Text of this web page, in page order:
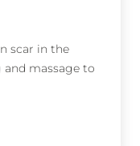
scar in the
massage to